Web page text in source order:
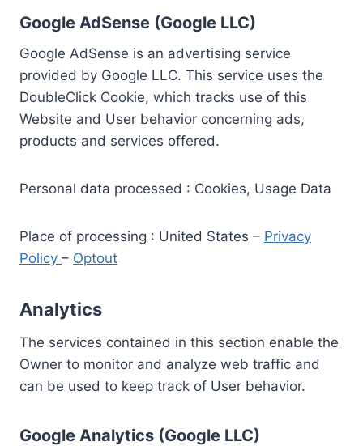
Google AdSense (Google LLC)
Google AdSense is an advertising service
provided by Google LLC. This service uses the
DoubleClick Cookie, which tracks use of this
Website and User behavior concerning ads,
products and services offered.
Personal data processed : Cookies, Usage Data
Place of processing : United States – Privacy
Policy – Optout
Analytics
The services contained in this section enable the
Owner to monitor and analyze web traffic and
can be used to keep track of User behavior.
Google Analytics (Google LLC)